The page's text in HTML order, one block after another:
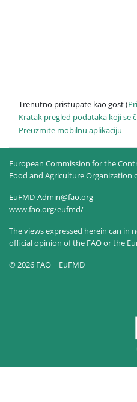
Trenutno pristupate kao gost (
Kratak pregled podataka koji se
Preuzmite mobilnu aplikaciju
European Commission for the
Food and Agriculture Organization
EuFMD-Admin@fao.org
www.fao.org/eufmd/
The views expressed herein can in
official opinion of the FAO or the
© 2026 FAO | EuFMD